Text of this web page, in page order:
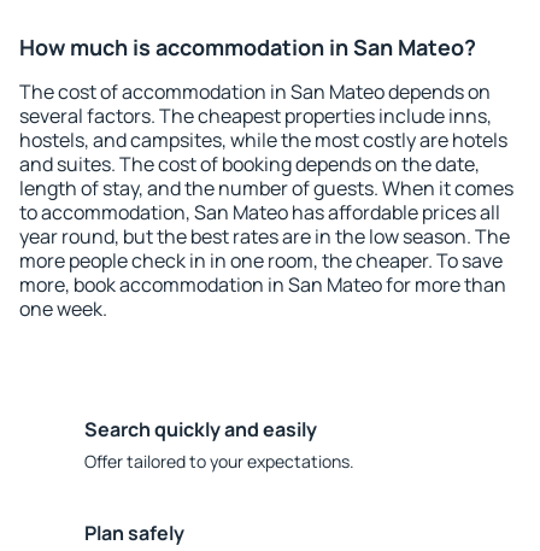
How much is accommodation in San Mateo?
The cost of accommodation in San Mateo depends on
several factors. The cheapest properties include inns,
hostels, and campsites, while the most costly are hotels
and suites. The cost of booking depends on the date,
length of stay, and the number of guests. When it comes
to accommodation, San Mateo has affordable prices all
year round, but the best rates are in the low season. The
more people check in in one room, the cheaper. To save
more, book accommodation in San Mateo for more than
one week.
Search quickly and easily
Offer tailored to your expectations.
Plan safely